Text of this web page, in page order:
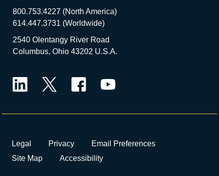
800.753.4227 (North America)
614.447.3731 (Worldwide)
2540 Olentangy River Road
Columbus, Ohio 43202 U.S.A.
Legal Privacy
Email Preferences
Site Map
Accessibility